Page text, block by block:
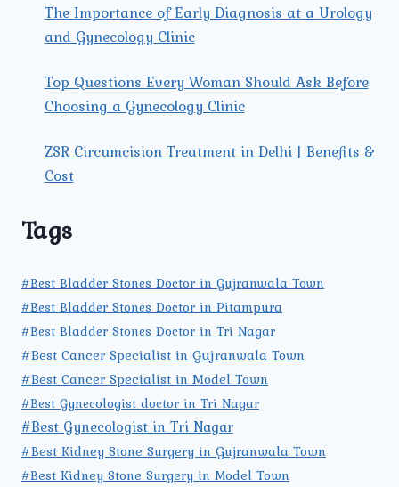
The Importance of Early Diagnosis at a Urology
and Gynecology Clinic
Top Questions Every Woman Should Ask Before
Choosing a Gynecology Clinic
ZSR Circumcision Treatment in Delhi | Benefits &
Cost
Tags
#Best Bladder Stones Doctor in Gujranwala Town
#Best Bladder Stones Doctor in Pitampura
#Best Bladder Stones Doctor in Tri Nagar
#Best Cancer Specialist in Gujranwala Town
#Best Cancer Specialist in Model Town
#Best Gynecologist doctor in Tri Nagar
#Best Gynecologist in Tri Nagar
#Best Kidney Stone Surgery in Gujranwala Town
#Best Kidney Stone Surgery in Model Town